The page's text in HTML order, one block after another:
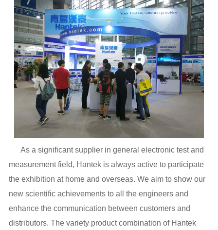
As a significant supplier in general electronic test and
measurement field, Hantek is always active to participate
the exhibition at home and overseas. We aim to show our
new scientific achievements to all the engineers and
enhance the communication between customers and
distributors. The variety product combination of Hantek